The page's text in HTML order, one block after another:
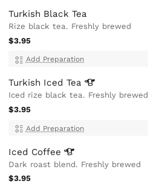
Turkish Black Tea
Rize black tea. Freshly brewed
$3.95
Add Preparation
Turkish IcedTea
Iced rize black tea. Freshly brewed
$3.95
Add Preparation
Iced Coffee
Dark roast blend. Freshly brewed
$3.95